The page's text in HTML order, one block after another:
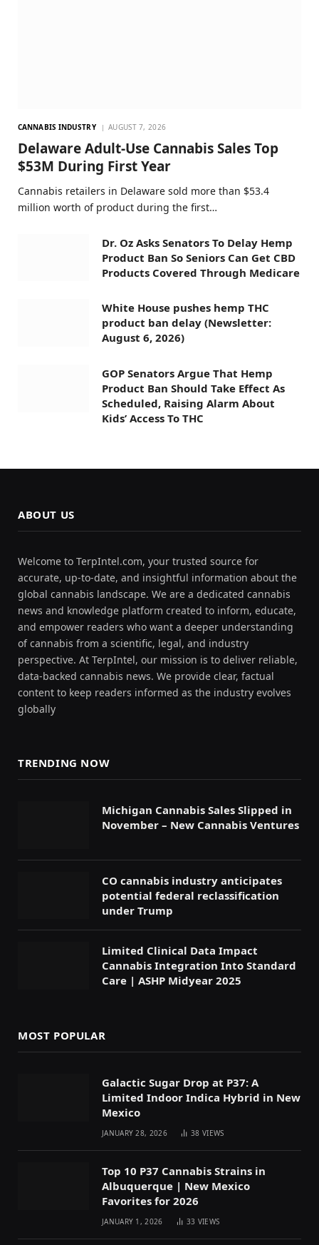
CANNABIS INDUSTRY AUGUST 7, 2026
Delaware Adult-Use Cannabis Sales Top
$53M During First Year
Cannabis retailers in Delaware sold more than $53.4
million worth of product during the first…
Dr. Oz Asks Senators To Delay Hemp
Product Ban So Seniors Can Get CBD
Products Covered Through Medicare
White House pushes hemp THC
product ban delay (Newsletter:
August 6, 2026)
GOP Senators Argue That Hemp
Product Ban Should Take Effect As
Scheduled, Raising Alarm About
Kids’ Access To THC
ABOUT US
Welcome to TerpIntel.com, your trusted source for
accurate, up-to-date, and insightful information about the
global cannabis landscape. We are a dedicated cannabis
news and knowledge platform created to inform, educate,
and empower readers who want a deeper understanding
of cannabis from a scientific, legal, and industry
perspective. At TerpIntel, our mission is to deliver reliable,
data-backed cannabis news. We provide clear, factual
content to keep readers informed as the industry evolves
globally
TRENDING NOW
Michigan Cannabis Sales Slipped in
November – New Cannabis Ventures
CO cannabis industry anticipates
potential federal reclassification
under Trump
Limited Clinical Data Impact
Cannabis Integration Into Standard
Care | ASHP Midyear 2025
MOST POPULAR
Galactic Sugar Drop at P37: A
Limited Indoor Indica Hybrid in New
Mexico
JANUARY 28, 2026 38VIEWS
Top 10 P37 Cannabis Strains in
Albuquerque | New Mexico
Favorites for 2026
JANUARY 1, 2026 33 VIEWS